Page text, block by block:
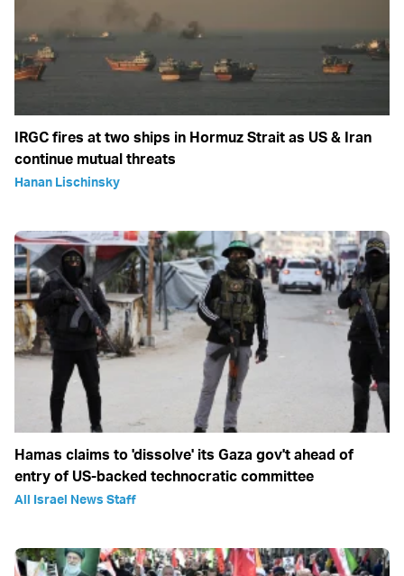
IRGC fires at two ships in Hormuz Strait as US & Iran
continue mutual threats
Hanan Lischinsky
Hamas claims to 'dissolve' its Gaza gov't ahead of
entry of US-backed technocratic committee
All Israel News Staff